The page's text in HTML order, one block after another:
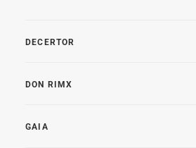
DECERTOR
DON RIMX
GAIA